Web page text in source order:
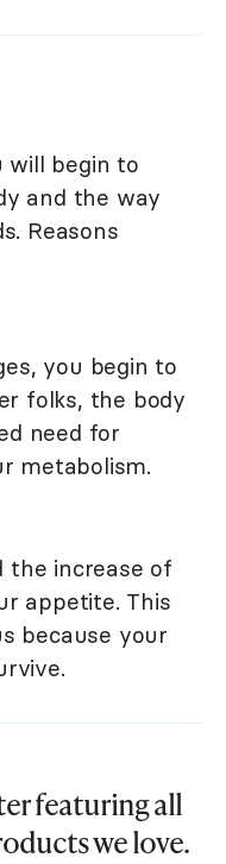
will begin to
and the way
Reasons
you begin to
folks, the body
need for
metabolism.
the increase of
appetite. This
because your
featuring all
we love.